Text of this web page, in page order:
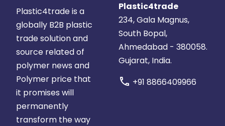
Plastic4trade is a
globally B2B plastic
trade solution and
source related of
polymer news and
Polymer price that
it promises will
permanently
transform the way
Plastic4trade
234, Gala Magnus,
South Bopal,
Ahmedabad - 380058.
Gujarat, India.
call +91 8866409966